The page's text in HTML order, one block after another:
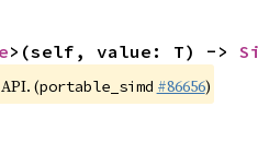
>(self, value: T) ->
(portable_simd #86656)